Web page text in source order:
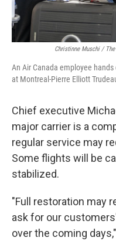
Christinne Muschi /
An Air Canada employee
at Montreal-Pierre Elliott
Chief executive
major carrier is a
regular service may
Some flights will be
stabilized.
"Full restoration may
ask for our
over the coming